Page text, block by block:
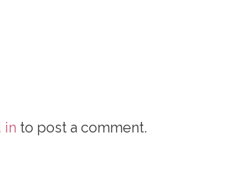
in to post a comment.